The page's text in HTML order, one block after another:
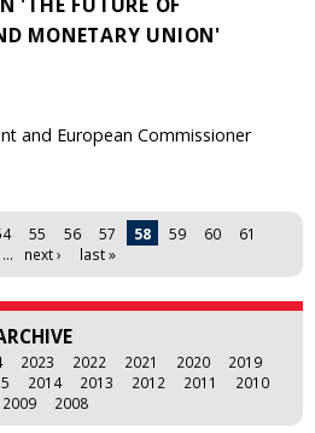
MONETARY UNION'
and European Commissioner
55 56 57 58 59 60
61
… next › last »
2023 2022 2021 2020
2019
2014 2013 2012 2011
2010
2009
2008